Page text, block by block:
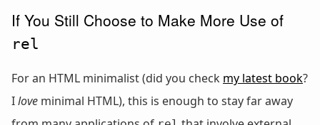
If You Still Choose to Make More Use of
rel
For an HTML minimalist (did you check my latest book?
Ilove minimal HTML), this is enough to stay far away